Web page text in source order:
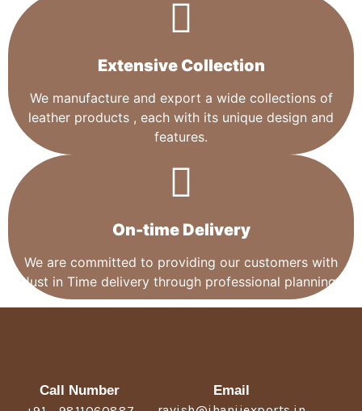
Extensive Collection​
We manufacture and export a wide collections of
leather products , each with its unique design and
features.
On-time Delivery
We are committed to providing our customers with
Just in Time delivery through professional planning.
Call Number
Email